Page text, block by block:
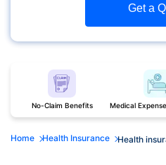
Get a
No-Claim Benefits Medical
Home Health Insurance Health